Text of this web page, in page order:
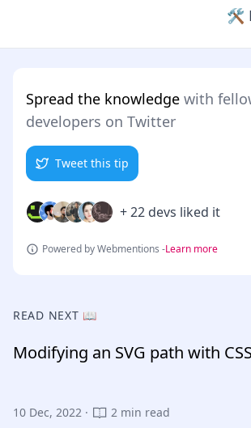
🛠
Spread the knowledge with
developers on Twitter
Tweet this tip
+ 22 devs liked it
Powered by Webmentions -Learn more
READ NEXT 📖
Modifying an SVG path with CSS
10 Dec, 2022 · 2 min read